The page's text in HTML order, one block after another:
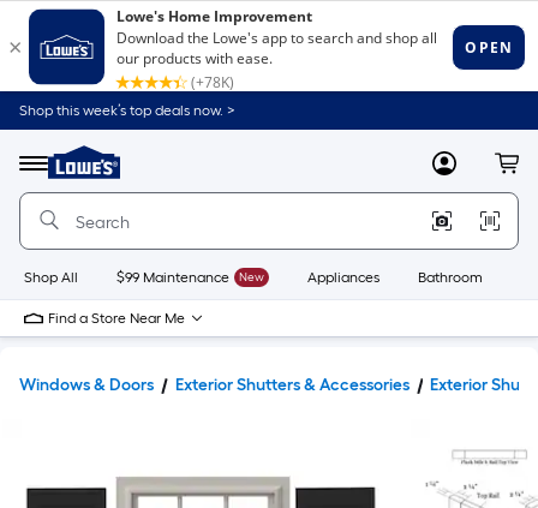
Shop this week’s top deals now. >
Menu
Link
to
Home
Home
Page
MyLowes
Shop All $99 Maintenance New Appliances Bathroom
Find a Store Near Me
Windows & Doors Exterior Shutters & Accessories Exterior